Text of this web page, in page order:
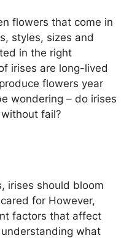
flowers that come in
styles, sizes and
in the right
irises are long-lived
flowers year
wondering – do irises
fail?
irises should bloom
for However,
factors that affect
what